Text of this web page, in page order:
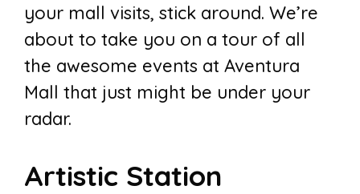
your mall visits, stick around. We’re
about to take you on a tour of all
the awesome events at Aventura
Mall that just might be under your
radar.
Artistic Station